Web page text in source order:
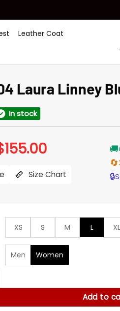
Leather Coat
Laura Linney
In stock
155.00Current
price
$155.00.
Size Chart
🚚
🔄
🔒
XS S M L XL
Men
Women
Linney Blue Denim Shirt quantity
Add to